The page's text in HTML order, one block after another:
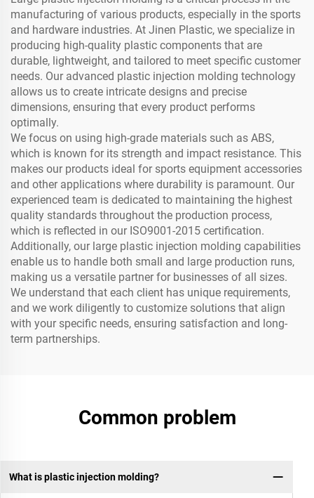
manufacturing of various products, especially in the sports
and hardware industries. At Jinen Plastic, we specialize in
producing high-quality plastic components that are
durable, lightweight, and tailored to meet specific customer
needs. Our advanced plastic injection molding technology
allows us to create intricate designs and precise
dimensions, ensuring that every product performs
optimally.
We focus on using high-grade materials such as ABS,
which is known for its strength and impact resistance. This
makes our products ideal for sports equipment accessories
and other applications where durability is paramount. Our
experienced team is dedicated to maintaining the highest
quality standards throughout the production process,
which is reflected in our ISO9001-2015 certification.
Additionally, our large plastic injection molding capabilities
enable us to handle both small and large production runs,
making us a versatile partner for businesses of all sizes.
We understand that each client has unique requirements,
and we work diligently to customize solutions that align
with your specific needs, ensuring satisfaction and long-
term partnerships.
Common problem
What is plastic injection molding?